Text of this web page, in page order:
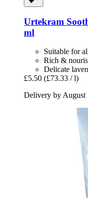
Urtekram
ml
Suitable for
Rich &
Delicate
£5.50 (£73.33 / l)
Delivery by August